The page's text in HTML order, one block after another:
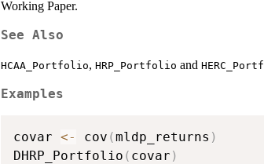
Working Paper.
See Also
HCAA_Portfolio, HRP_Portfolio and
Examples
covar <- cov (mldp_returns )
DHRP_Portfolio ( covar )